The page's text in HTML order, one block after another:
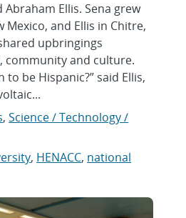
Abraham Ellis. Sena grew
Mexico, and Ellis in Chitre,
upbringings
community and culture.
to be Hispanic?” said Ellis,
,Science / Technology /
, HENACC, national